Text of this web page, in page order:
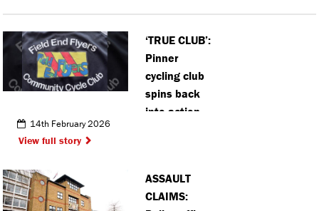
‘TRUE CLUB’:
Pinner
cycling club
spins back
into action
14th February 2026
View full story
ASSAULT
CLAIMS: